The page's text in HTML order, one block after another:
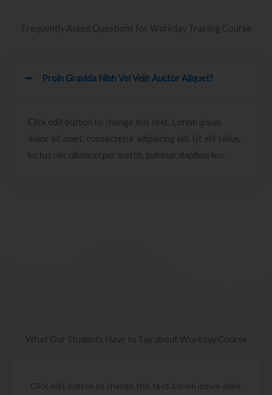
Frequently Asked Questions for Workday Training Course
Proin Gravida Nibh Vel Velit Auctor Aliquet?
Click edit button to change this text. Lorem ipsum
dolor sit amet, consectetur adipiscing elit. Ut elit tellus,
luctus nec ullamcorper mattis, pulvinar dapibus leo.
What Our Students Have to Say about Workday Course
Click edit button to change this text. Lorem ipsum dolor